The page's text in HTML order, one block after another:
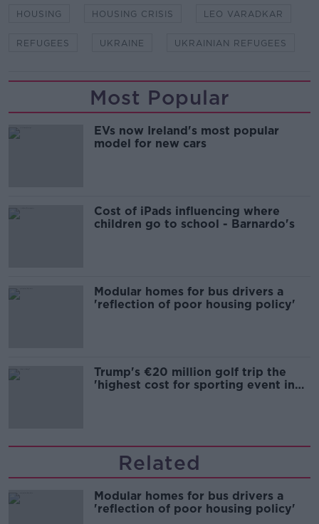
HOUSING HOUSING CRISIS LEO VARADKAR
REFUGEES UKRAINE UKRAINIAN REFUGEES
Most Popular
EVs now Ireland's most popular
model for new cars
Cost of iPads influencing where
children go to school - Barnardo's
Modular homes for bus drivers a
'reflection of poor housing policy'
Trump's €20 million golf trip the
'highest cost for sporting event in
Related
Modular homes for bus drivers a
'reflection of poor housing policy'